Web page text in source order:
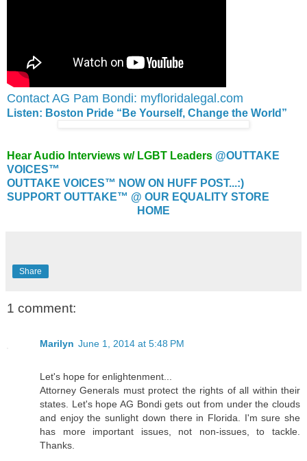
Contact AG Pam Bondi: myfloridalegal.com
Listen: Boston Pride “Be Yourself, Change the World”
Hear Audio Interviews w/ LGBT Leaders @OUTTAKE
VOICES™
OUTTAKE VOICES™ NOW ON HUFF POST...:)
SUPPORT OUTTAKE™ @ OUR EQUALITY STORE
HOME
Share
1 comment:
Marilyn June 1, 2014 at 5:48 PM
Let's hope for enlightenment...
Attorney Generals must protect the rights of all within their
states. Let's hope AG Bondi gets out from under the clouds
and enjoy the sunlight down there in Florida. I'm sure she
has more important issues, not non-issues, to tackle.
Thanks.